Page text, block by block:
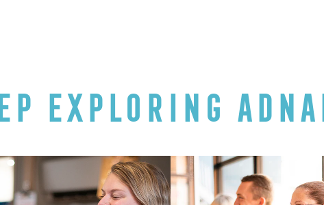
EXPLORING